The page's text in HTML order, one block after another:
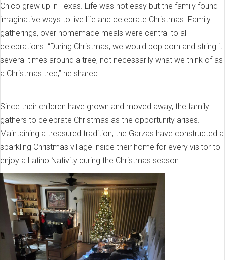
Chico grew up in Texas. Life was not easy but the family found
imaginative ways to live life and celebrate Christmas. Family
gatherings, over homemade meals were central to all
celebrations. “During Christmas, we would pop corn and string it
several times around a tree, not necessarily what we think of as
a Christmas tree,” he shared.
Since their children have grown and moved away, the family
gathers to celebrate Christmas as the opportunity arises.
Maintaining a treasured tradition, the Garzas have constructed a
sparkling Christmas village inside their home for every visitor to
enjoy a Latino Nativity during the Christmas season.